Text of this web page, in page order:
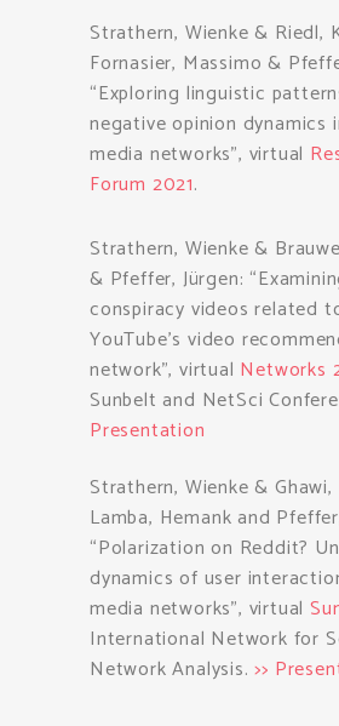
Strathern, Wienke & Riedl,
Fornasier, Massimo &
“Exploring linguistic
negative opinion dynamics
media networks”, virtual
Forum 2021.
Strathern, Wienke &
& Pfeffer, Jürgen:
conspiracy videos related
YouTube’s video
network”, virtual Networks
Sunbelt and NetSci
Presentation
Strathern, Wienke &
Lamba, Hemank and
“Polarization on Reddit?
dynamics of user
media networks”, virtual
International Network for
Network Analysis.>>